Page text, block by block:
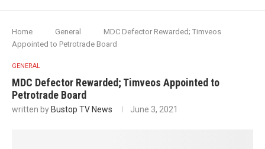
Home General
MDC Defector Rewarded; Timveos
Appointed to Petrotrade Board
GENERAL
MDC Defector Rewarded; Timveos Appointed to
Petrotrade Board
written by Bustop TV News June 3, 2021